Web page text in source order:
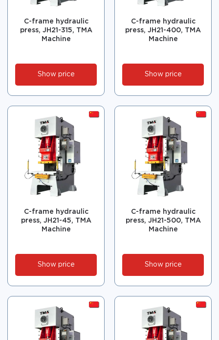
C-frame hydraulic
press, JH21-315, TMA
Machine
Show price
C-frame hydraulic
press, JH21-400, TMA
Machine
Show price
C-frame hydraulic
press, JH21-45, TMA
Machine
Show price
C-frame hydraulic
press, JH21-500, TMA
Machine
Show price